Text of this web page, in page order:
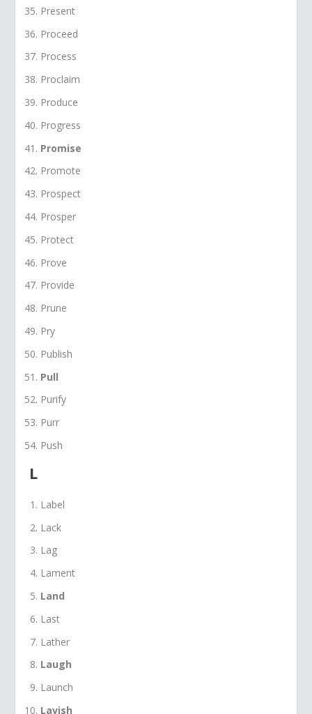
Present
Proceed
Process
Proclaim
Produce
Progress
Promise
Promote
Prospect
Prosper
Protect
Prove
Provide
Prune
Pry
Publish
Pull
Purify
Purr
Push
L
Label
Lack
Lag
Lament
Land
Last
Lather
Laugh
Launch
Lavish